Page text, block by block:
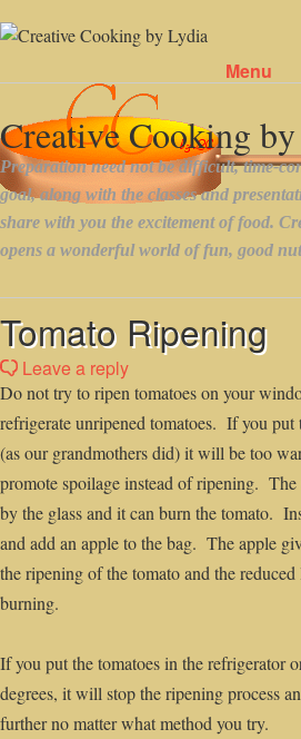
Menu
Tomato Ripening
Leave a reply
Do not try to ripen tomatoes on your
refrigerate unripened tomatoes. If you
(as our grandmothers did) it will be too
promote spoilage instead of ripening. The
by the glass and it can burn the tomato.
and add an apple to the bag. The apple
the ripening of the tomato and the
burning.
If you put the tomatoes in the refrigerator
degrees, it will stop the ripening process
further no matter what method you try.